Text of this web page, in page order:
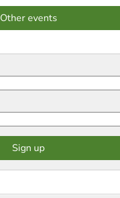
Other events